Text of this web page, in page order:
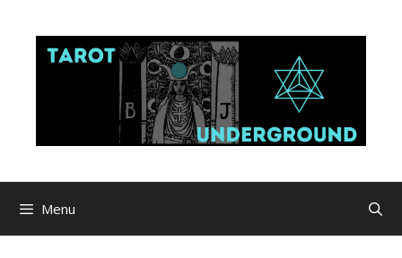
content
Menu